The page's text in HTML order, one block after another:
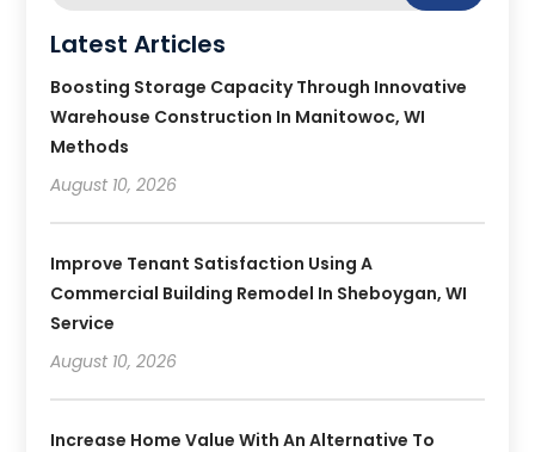
Latest Articles
Boosting Storage Capacity Through Innovative
Warehouse Construction In Manitowoc, WI
Methods
August 10, 2026
Improve Tenant Satisfaction Using A
Commercial Building Remodel In Sheboygan, WI
Service
August 10, 2026
Increase Home Value With An Alternative To